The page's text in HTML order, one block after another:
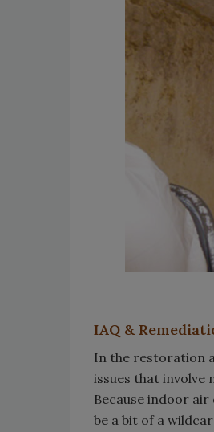
IAQ &
In the restoration
issues that involve
Because indoor
be a bit of a